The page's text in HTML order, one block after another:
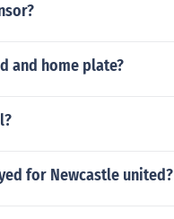
and home plate?
for Newcastle united?